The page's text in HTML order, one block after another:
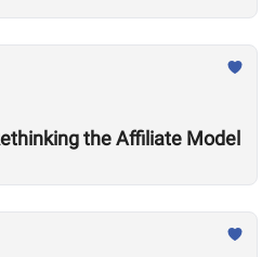
the Affiliate Model